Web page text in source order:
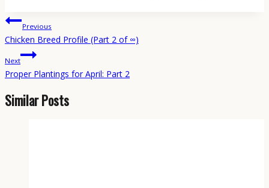
Post
navigation
Previous
Chicken Breed Profile (Part 2 of ∞)
Next
Proper Plantings for April: Part 2
Similar Posts